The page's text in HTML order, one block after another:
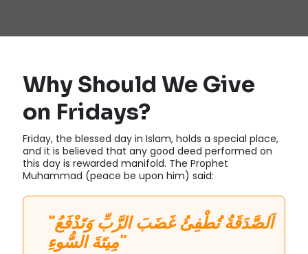
Why Should We Give
on Fridays?
Friday, the blessed day in Islam, holds a special place,
and it is believed that any good deed performed on
this day is rewarded manifold. The Prophet
Muhammad (peace be upon him) said:
"اَلصَّدَقَةُ تُطْفِئُ غَضَبَ الرَّبِّ وَتَدْفَعُ
مِيتَةَ السُّوءِ"